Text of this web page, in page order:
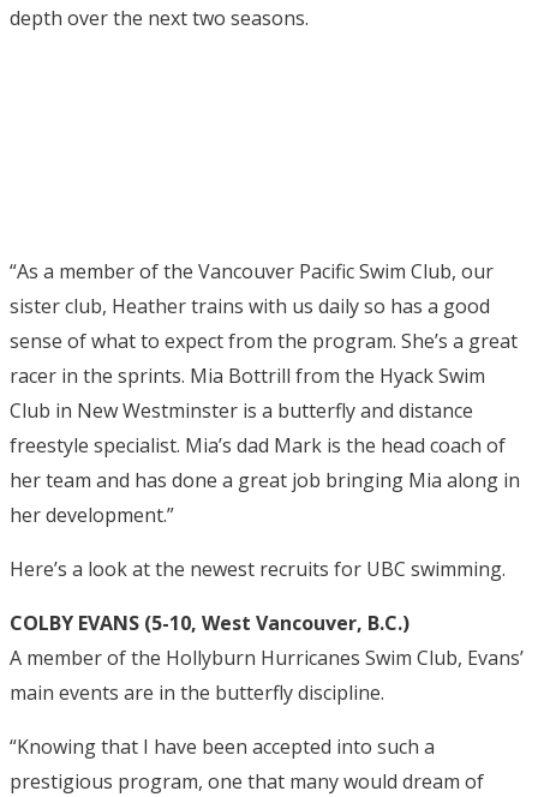
depth over the next two seasons.
“As a member of the Vancouver Pacific Swim Club, our
sister club, Heather trains with us daily so has a good
sense of what to expect from the program. She’s a great
racer in the sprints. Mia Bottrill from the Hyack Swim
Club in New Westminster is a butterfly and distance
freestyle specialist. Mia’s dad Mark is the head coach of
her team and has done a great job bringing Mia along in
her development.”
Here’s a look at the newest recruits for UBC swimming.
COLBY EVANS (5-10, West Vancouver, B.C.)
A member of the Hollyburn Hurricanes Swim Club, Evans’
main events are in the butterfly discipline.
“Knowing that I have been accepted into such a
prestigious program, one that many would dream of